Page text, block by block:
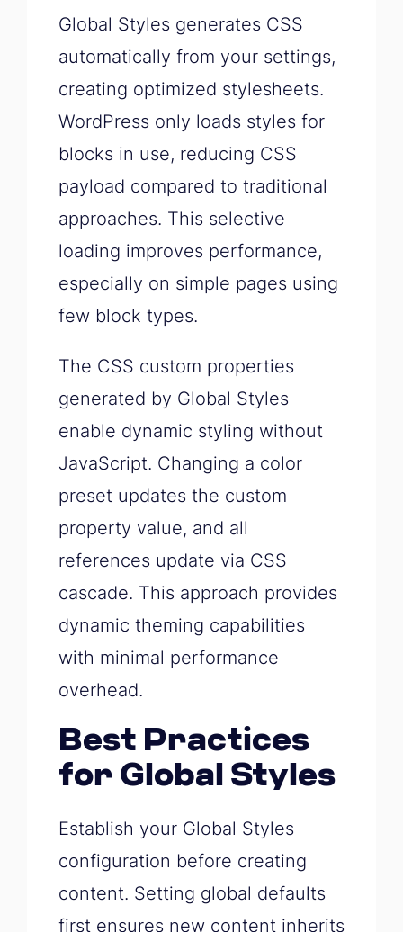
Global Styles generates CSS
automatically from your settings,
creating optimized stylesheets.
WordPress only loads styles for
blocks in use, reducing CSS
payload compared to traditional
approaches. This selective
loading improves performance,
especially on simple pages using
few block types.
The CSS custom properties
generated by Global Styles
enable dynamic styling without
JavaScript. Changing a color
preset updates the custom
property value, and all
references update via CSS
cascade. This approach provides
dynamic theming capabilities
with minimal performance
overhead.
Best Practices
for Global Styles
Establish your Global Styles
configuration before creating
content. Setting global defaults
first ensures new content inherits